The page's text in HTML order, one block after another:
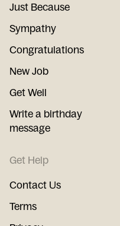
Just Because
Sympathy
Congratulations
New Job
Get Well
Write a birthday
message
Get Help
Contact Us
Terms